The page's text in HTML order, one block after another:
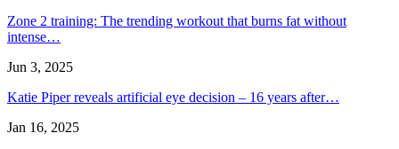
Zone 2 training: The trending workout that burns fat without
intense…
Jun 3, 2025
Katie Piper reveals artificial eye decision – 16 years after…
Jan 16, 2025